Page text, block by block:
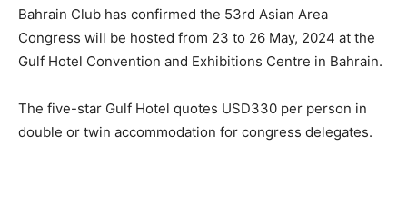
Bahrain Club has confirmed the 53rd Asian Area
Congress will be hosted from 23 to 26 May, 2024 at the
Gulf Hotel Convention and Exhibitions Centre in Bahrain.
The five-star Gulf Hotel quotes USD330 per person in
double or twin accommodation for congress delegates.